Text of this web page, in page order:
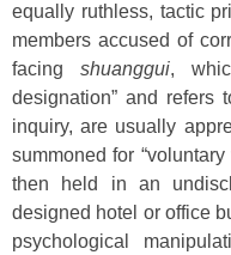
equally ruthless, tactic
members accused of
facing shuanggui,
designation” and refers
inquiry, are usually
summoned for
then held in an
designed hotel or office
psychological